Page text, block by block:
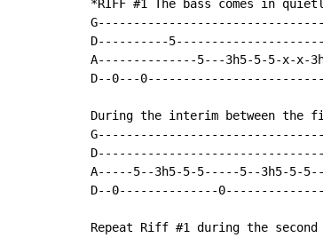
*RIFF #1 The bass comes in
D----------
A--------------5---3h5-5-5-x-x-
D--0---
During the interim between the
A-----5--3h5-5-5-----5--3h5-5-
D--0--------------0---------------
Repeat Riff #1 during the